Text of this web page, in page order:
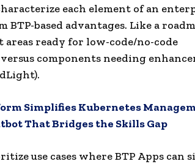
each element of an
based advantages. Like a
areas ready for low-code/no-code
components needing
Simplifies Kubernetes
That Bridges the Skills Gap
use cases where BTP Apps can